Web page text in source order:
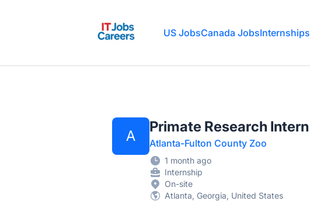
US JobsCanada JobsInternships
A
Primate Research Intern
Atlanta-Fulton County Zoo
1 month ago
Internship
On-site
Atlanta, Georgia, United States